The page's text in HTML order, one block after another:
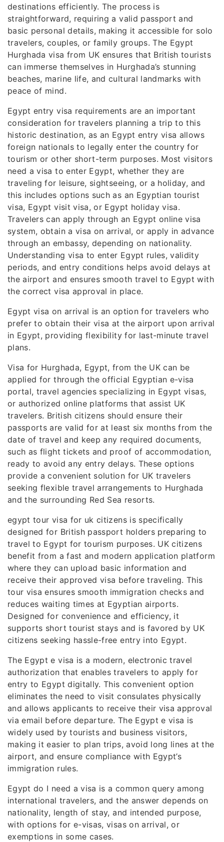
destinations efficiently. The process is
straightforward, requiring a valid passport and
basic personal details, making it accessible for solo
travelers, couples, or family groups. The Egypt
Hurghada visa from UK ensures that British tourists
can immerse themselves in Hurghada’s stunning
beaches, marine life, and cultural landmarks with
peace of mind.
Egypt entry visa requirements are an important
consideration for travelers planning a trip to this
historic destination, as an Egypt entry visa allows
foreign nationals to legally enter the country for
tourism or other short-term purposes. Most visitors
need a visa to enter Egypt, whether they are
traveling for leisure, sightseeing, or a holiday, and
this includes options such as an Egyptian tourist
visa, Egypt visit visa, or Egypt holiday visa.
Travelers can apply through an Egypt online visa
system, obtain a visa on arrival, or apply in advance
through an embassy, depending on nationality.
Understanding visa to enter Egypt rules, validity
periods, and entry conditions helps avoid delays at
the airport and ensures smooth travel to Egypt with
the correct visa approval in place.
Egypt visa on arrival is an option for travelers who
prefer to obtain their visa at the airport upon arrival
in Egypt, providing flexibility for last-minute travel
plans.
Visa for Hurghada, Egypt, from the UK can be
applied for through the official Egyptian e-visa
portal, travel agencies specializing in Egypt visas,
or authorized online platforms that assist UK
travelers. British citizens should ensure their
passports are valid for at least six months from the
date of travel and keep any required documents,
such as flight tickets and proof of accommodation,
ready to avoid any entry delays. These options
provide a convenient solution for UK travelers
seeking flexible travel arrangements to Hurghada
and the surrounding Red Sea resorts.
egypt tour visa for uk citizens is specifically
designed for British passport holders preparing to
travel to Egypt for tourism purposes. UK citizens
benefit from a fast and modern application platform
where they can upload basic information and
receive their approved visa before traveling. This
tour visa ensures smooth immigration checks and
reduces waiting times at Egyptian airports.
Designed for convenience and efficiency, it
supports short tourist stays and is favored by UK
citizens seeking hassle-free entry into Egypt.
The Egypt e visa is a modern, electronic travel
authorization that enables travelers to apply for
entry to Egypt digitally. This convenient option
eliminates the need to visit consulates physically
and allows applicants to receive their visa approval
via email before departure. The Egypt e visa is
widely used by tourists and business visitors,
making it easier to plan trips, avoid long lines at the
airport, and ensure compliance with Egypt’s
immigration rules.
Egypt do I need a visa is a common query among
international travelers, and the answer depends on
nationality, length of stay, and intended purpose,
with options for e-visas, visas on arrival, or
exemptions in some cases.